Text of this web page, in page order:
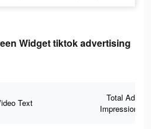
Widget tiktok advertising
Text
Total Ad
Impressions